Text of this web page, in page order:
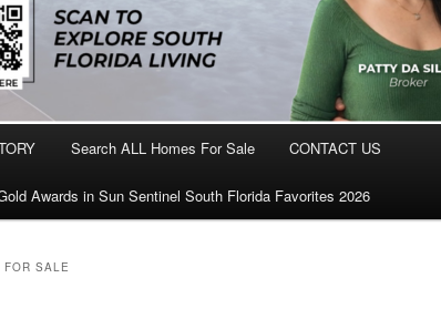
Search ALL Homes For Sale CONTACT US
Awards in Sun Sentinel South Florida Favorites 2026
SALE